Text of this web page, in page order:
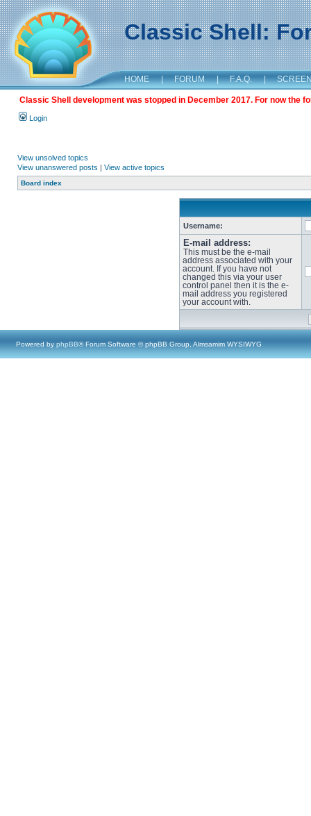
Classic Shell:
HOME | FORUM | F.A.Q. |
Classic Shell development was stopped in December 2017. For now the
Login
View unsolved topics
View unanswered posts | View active topics
Board index
Username:
E-mail address:
This must be the e-mail
address associated with your
account. If you have not
changed this via your user
control panel then it is the e-
mail address you registered
your account with.
Powered by phpBB® Forum Software © phpBB Group, Almsamim WYSIWYG